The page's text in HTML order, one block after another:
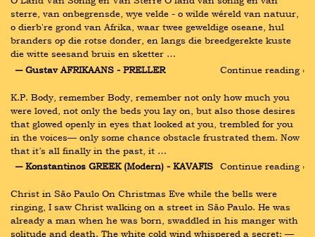
sterre, van onbegrensde, wye velde - o wilde wêreld van natuur,
o dierb're grond van Afrika, waar twee geweldige oseane, hul
branders op die rotse donder, en langs die breedgerekte kuste
die witte seesand bruis en sketter …
― Gustav AFRIKAANS - PRELLER
Continue reading ›
K.P. Body, remember Body, remember not only how much you
were loved, not only the beds you lay on, but also those desires
that glowed openly in eyes that looked at you, trembled for you
in the voices— only some chance obstacle frustrated them. Now
that it’s all finally in the past, it …
― Konstantinos GREEK (Modern) - KAVAFIS Continue reading ›
Christ in São Paulo On Christmas Eve while the bells were
ringing, I saw Christ walking on a street in São Paulo. He was
already a man when he was born, swaddled in his manger with
solitude and death. The white cold wind whispered a secret: —